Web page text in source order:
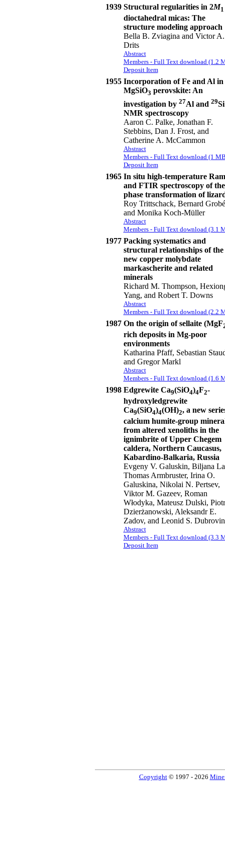
1939 Structural regularities in 2M1
dioctahedral micas: The
structure modeling approach
Bella B. Zviagina and Victor A.
Drits
Abstract
Members - Full Text download (1.2
Deposit Item
1955 Incorporation of Fe and Al in
MgSiO3 perovskite: An
investigation by 27Al and 29Si
NMR spectroscopy
Aaron C. Palke, Jonathan F.
Stebbins, Dan J. Frost, and
Catherine A. McCammon
Abstract
Members - Full Text download (1
Deposit Item
1965 In situ high-temperature
and FTIR spectroscopy of the
phase transformation of
Roy Trittschack, Bernard
and Monika Koch-Müller
Abstract
Members - Full Text download (3.1
1977 Packing systematics and
structural relationships of the
new copper molybdate
markascherite and related
minerals
Richard M. Thompson,
Yang, and Robert T. Downs
Abstract
Members - Full Text download (2.2
1987 On the origin of sellaite (MgF
rich deposits in Mg-poor
environments
Katharina Pfaff, Sebastian
and Gregor Markl
Abstract
Members - Full Text download (1.6
1998 Edgrewite Ca9(SiO4)4F2-
hydroxyledgrewite
Ca9(SiO4)4(OH)2, a new
calcium humite-group
from altered xenoliths in the
ignimbrite of Upper Chegem
caldera, Northern Caucasus,
Kabardino-Balkaria, Russia
Evgeny V. Galuskin, Biljana
Thomas Armbruster, Irina O.
Galuskina, Nikolai N. Pertsev,
Viktor M. Gazeev, Roman
Włodyka, Mateusz Dulski, Piotr
Dzierżanowski, Aleksandr E.
Zadov, and Leonid S.
Abstract
Members - Full Text download (3.3
Deposit Item
Copyright© 1997 - 2026